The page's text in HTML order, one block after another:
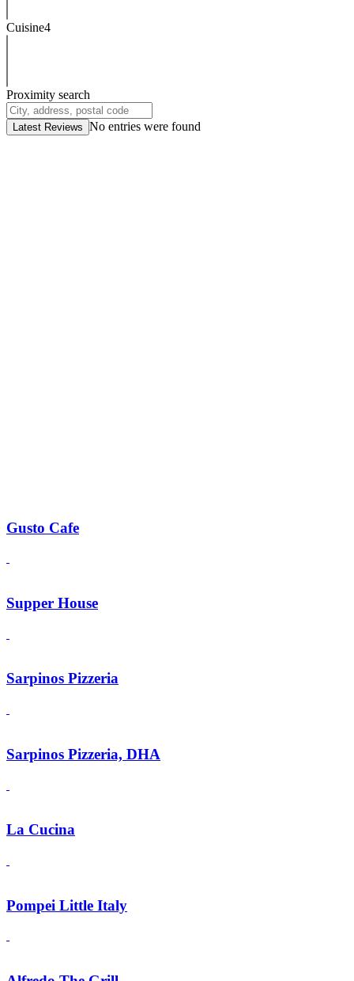
Cuisine4
Proximity search
Latest Reviews No entries were found
Gusto Cafe
Supper House
Sarpinos Pizzeria
Sarpinos Pizzeria, DHA
La Cucina
Pompei Little Italy